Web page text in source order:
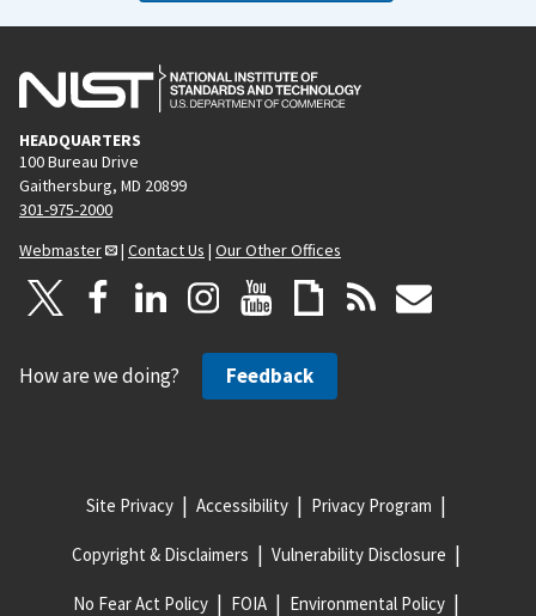
HEADQUARTERS
100 Bureau Drive
Gaithersburg, MD 20899
301-975-2000
Webmaster
| Contact Us | Our Other Offices
How are we doing? Feedback
Site Privacy Accessibility Privacy Program
Copyright & Disclaimers Vulnerability Disclosure
No Fear Act Policy FOIA Environmental Policy